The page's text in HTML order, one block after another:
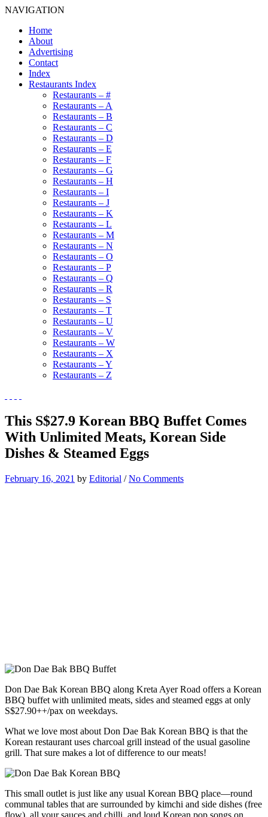
NAVIGATION
Home
About
Advertising
Contact
Index
Restaurants Index
Restaurants – #
Restaurants – A
Restaurants – B
Restaurants – C
Restaurants – D
Restaurants – E
Restaurants – F
Restaurants – G
Restaurants – H
Restaurants – I
Restaurants – J
Restaurants – K
Restaurants – L
Restaurants – M
Restaurants – N
Restaurants – O
Restaurants – P
Restaurants – Q
Restaurants – R
Restaurants – S
Restaurants – T
Restaurants – U
Restaurants – V
Restaurants – W
Restaurants – X
Restaurants – Y
Restaurants – Z
This S$27.9 Korean BBQ Buffet Comes
With Unlimited Meats, Korean Side
Dishes & Steamed Eggs
February 16, 2021 by Editorial /No Comments
Don Dae Bak Korean BBQ along Kreta Ayer Road offers a Korean
BBQ buffet with unlimited meats, sides and steamed eggs at only
S$27.90++/pax on weekdays.
What we love most about Don Dae Bak Korean BBQ is that the
Korean restaurant uses charcoal grill instead of the usual gasoline
grill. That sure makes a lot of difference to our meats!
This small outlet is just like any usual Korean BBQ place—round
communal tables that are surrounded by kimchi and side dishes (free
flow), all your sauces and chilli, and loud Korean pop songs on